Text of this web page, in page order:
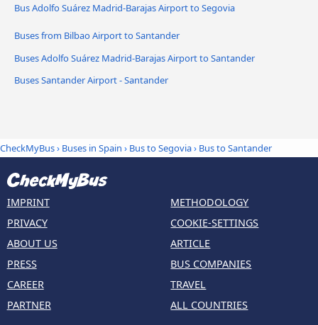
Bus Adolfo Suárez Madrid-Barajas Airport to Segovia
Buses from Bilbao Airport to Santander
Buses Adolfo Suárez Madrid-Barajas Airport to Santander
Buses Santander Airport - Santander
CheckMyBus› Buses in Spain › Bus to Segovia› Bus to Santander
IMPRINT
PRIVACY
ABOUT US
PRESS
CAREER
PARTNER
METHODOLOGY
COOKIE-SETTINGS
ARTICLE
BUS COMPANIES
TRAVEL
ALL COUNTRIES